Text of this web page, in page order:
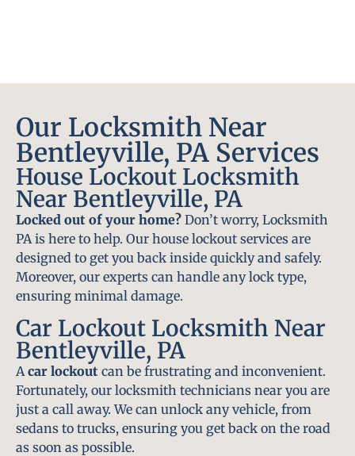
Our Locksmith Near
Bentleyville, PA Services
House Lockout Locksmith
Near Bentleyville, PA
Locked out of your home? Don’t worry, Locksmith
PA is here to help. Our house lockout services are
designed to get you back inside quickly and safely.
Moreover, our experts can handle any lock type,
ensuring minimal damage.
Car Lockout Locksmith Near
Bentleyville, PA
A car lockout can be frustrating and inconvenient.
Fortunately, our locksmith technicians near you are
just a call away. We can unlock any vehicle, from
sedans to trucks, ensuring you get back on the road
as soon as possible.